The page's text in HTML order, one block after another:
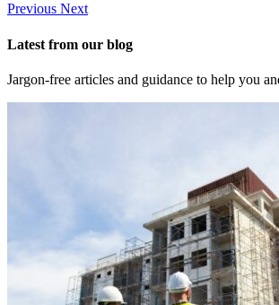
Previous Next
Latest from our blog
Jargon-free articles and guidance to help you